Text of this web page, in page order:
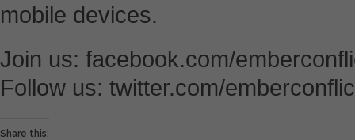
mobile devices.
Join us: facebook.com/
Follow us: twitter.com/
Share this: